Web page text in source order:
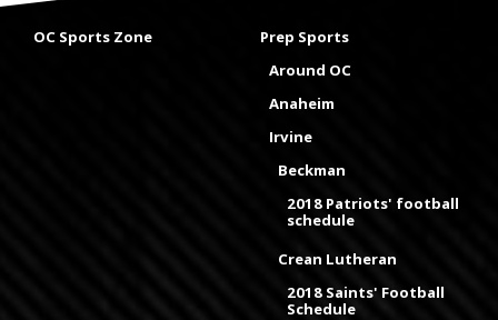
OC Sports Zone
Prep Sports
Around OC
Anaheim
Irvine
Beckman
2018 Patriots' football
schedule
Crean Lutheran
2018 Saints' Football
Schedule